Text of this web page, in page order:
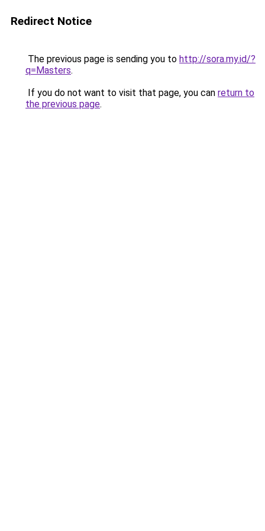
Redirect Notice
The previous page is sending you to http://sora.my.id/?
q=Masters.
If you do not want to visit that page, you can return to
the previous page.